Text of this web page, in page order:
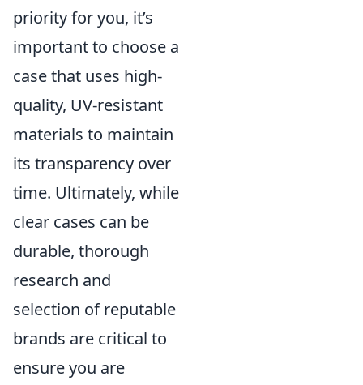
priority for you, it’s
important to choose a
case that uses high-
quality, UV-resistant
materials to maintain
its transparency over
time. Ultimately, while
clear cases can be
durable, thorough
research and
selection of reputable
brands are critical to
ensure you are